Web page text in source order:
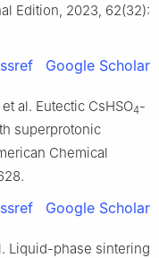
Edition, 2023, 62(32):
Google Scholar
al. Eutectic CsHSO4-
superprotonic
Chemical
Google Scholar
Liquid-phase sintering